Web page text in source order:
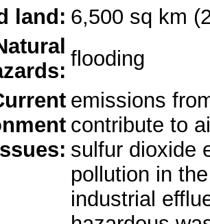
land: 6,500 sq km
flooding
emissions
contribute to
sulfur dioxide
pollution in
industrial